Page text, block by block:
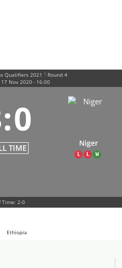
Qualifiers 2021 | Round 4
17 Nov 2020- 16:00
:0
TIME Niger
L L W
Time: 2-0
Ethiopia